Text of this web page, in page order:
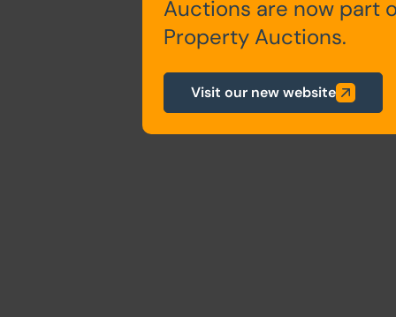
Auctions are now part
Property Auctions.
Visit our new website